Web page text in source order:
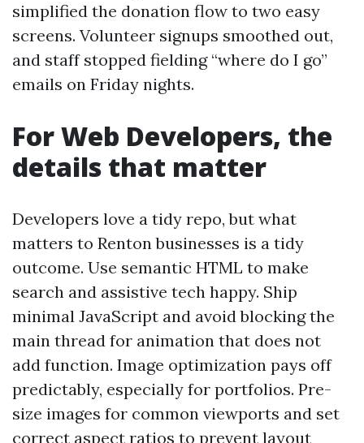
simplified the donation flow to two easy
screens. Volunteer signups smoothed out,
and staff stopped fielding “where do I go”
emails on Friday nights.
For Web Developers, the
details that matter
Developers love a tidy repo, but what
matters to Renton businesses is a tidy
outcome. Use semantic HTML to make
search and assistive tech happy. Ship
minimal JavaScript and avoid blocking the
main thread for animation that does not
add function. Image optimization pays off
predictably, especially for portfolios. Pre-
size images for common viewports and set
correct aspect ratios to prevent layout